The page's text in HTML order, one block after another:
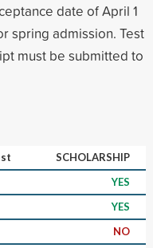
date of April 1
spring admission. Test
must be submitted to
SCHOLARSHIP
YES
YES
NO